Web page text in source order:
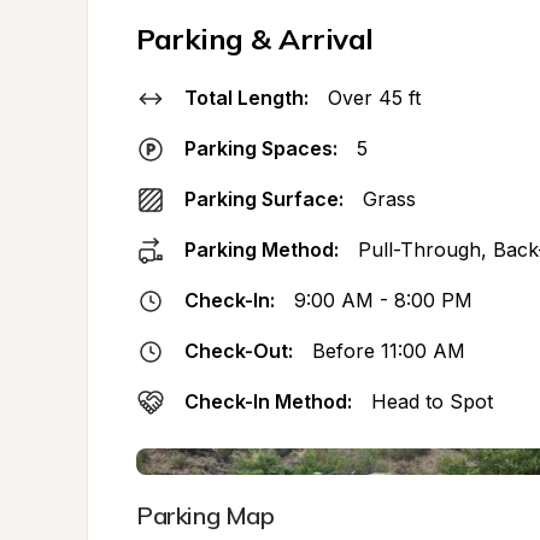
Parking & Arrival
Total Length: Over 45 ft
Parking Spaces: 5
Parking Surface: Grass
Parking Method: Pull-Through,
Check-In: 9:00 AM - 8:00 PM
Check-Out: Before 11:00 AM
Check-In Method: Head to Spot
Parking Map